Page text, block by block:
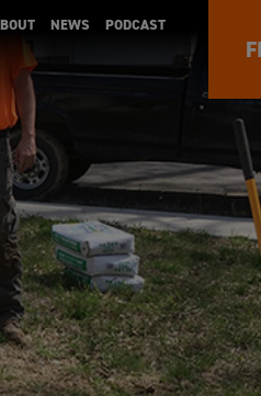
NEWS PODCAST